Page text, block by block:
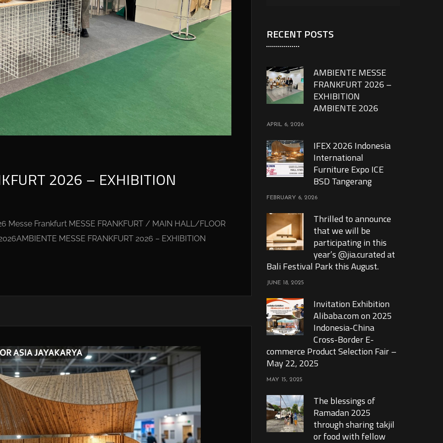
2026 – EXHIBITION
Messe Frankfurt MESSE FRANKFURT / MAIN HALL/FLOOR
MESSE FRANKFURT 2026 – EXHIBITION
RECENT POSTS
AMBIENTE MESSE
FRANKFURT 2026 –
EXHIBITION
AMBIENTE 2026
APRIL 6, 2026
IFEX 2026 Indonesia
International
Furniture Expo ICE
BSD Tangerang
FEBRUARY 6, 2026
Thrilled to announce
that we will be
participating in this
year’s @jia.curated at
Bali Festival Park this August.
JUNE 18, 2025
Invitation Exhibition
Alibaba.com on 2025
Indonesia-China
Cross-Border E-
commerce Product Selection Fair –
May 22, 2025
MAY 15, 2025
The blessings of
Ramadan 2025
through sharing takjil
or food with fellow